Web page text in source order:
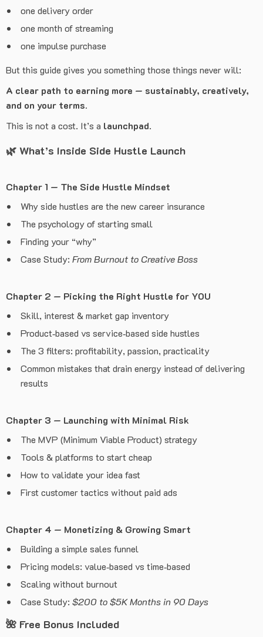
one delivery order
one month of streaming
one impulse purchase
But this guide gives you something those things never will:
A clear path to earning more — sustainably, creatively,
and on your terms.
This is not a cost. It’s a launchpad.
🌿 What’s Inside Side Hustle Launch
Chapter 1 — The Side Hustle Mindset
Why side hustles are the new career insurance
The psychology of starting small
Finding your “why”
Case Study: From Burnout to Creative Boss
Chapter 2 — Picking the Right Hustle for YOU
Skill, interest & market gap inventory
Product‑based vs service‑based side hustles
The 3 filters: profitability, passion, practicality
Common mistakes that drain energy instead of delivering
results
Chapter 3 — Launching with Minimal Risk
The MVP (Minimum Viable Product) strategy
Tools & platforms to start cheap
How to validate your idea fast
First customer tactics without paid ads
Chapter 4 — Monetizing & Growing Smart
Building a simple sales funnel
Pricing models: value‑based vs time‑based
Scaling without burnout
Case Study: $200 to $5K Months in 90 Days
🌺 Free Bonus Included